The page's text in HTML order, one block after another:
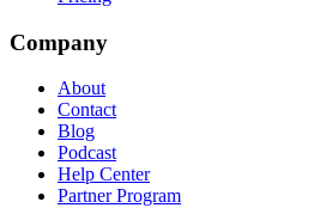
Company
About
Contact
Blog
Podcast
Help Center
Partner Program